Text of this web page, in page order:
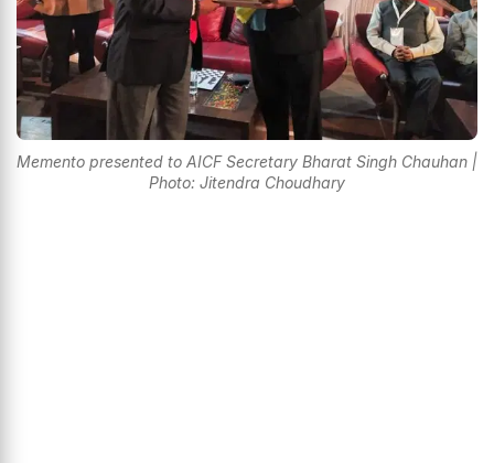
Memento presented to AICF Secretary Bharat Singh Chauhan |
Photo: Jitendra Choudhary